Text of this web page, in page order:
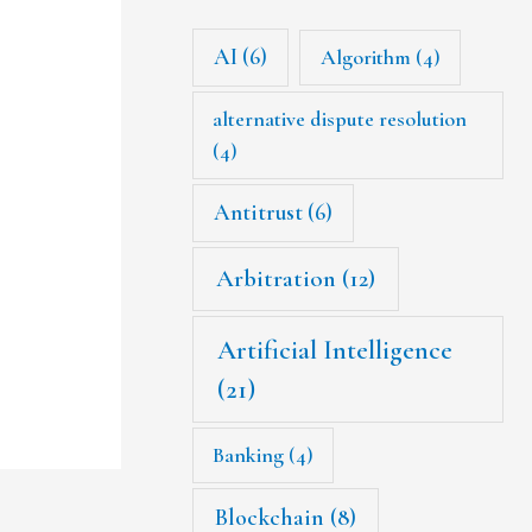
AI (6) Algorithm (4)
alternative dispute resolution
(4)
Antitrust (6)
Arbitration (12)
Artificial Intelligence
(21)
Banking (4)
Blockchain (8)